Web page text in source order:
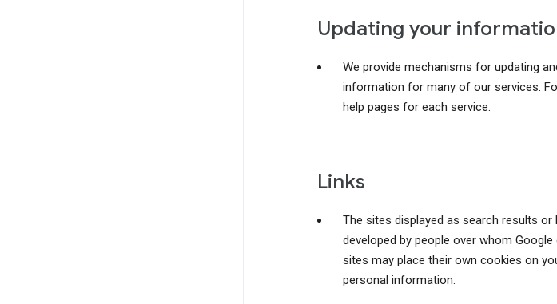
Updating your
We provide mechanisms for updating
information for many of our services.
help pages for each service.
Links
The sites displayed as search results or
developed by people over whom
sites may place their own cookies on
personal information.